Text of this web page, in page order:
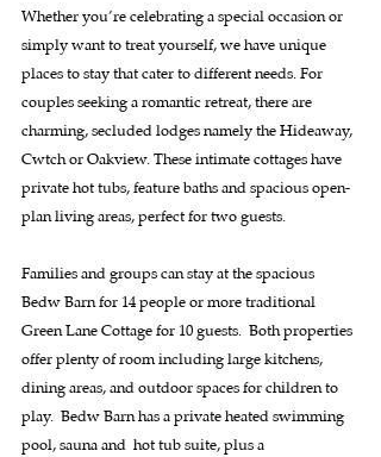
Whether you’re celebrating a special occasion or
simply want to treat yourself, we have unique
places to stay that cater to different needs. For
couples seeking a romantic retreat, there are
charming, secluded lodges namely the Hideaway,
Cwtch or Oakview. These intimate cottages have
private hot tubs, feature baths and spacious open-
plan living areas, perfect for two guests.
Families and groups can stay at the spacious
Bedw Barn for 14 people or more traditional
Green Lane Cottage for 10 guests.  Both properties
offer plenty of room including large kitchens,
dining areas, and outdoor spaces for children to
play.  Bedw Barn has a private heated swimming
pool, sauna and  hot tub suite, plus a